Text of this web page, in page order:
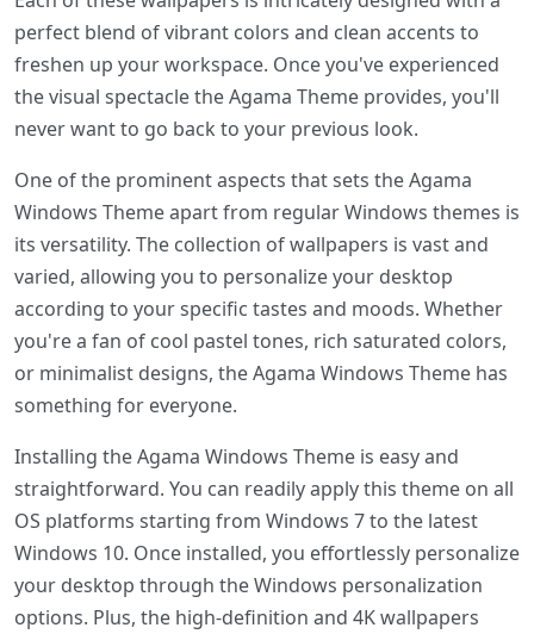
perfect blend of vibrant colors and clean accents to
freshen up your workspace. Once you've experienced
the visual spectacle the Agama Theme provides, you'll
never want to go back to your previous look.
One of the prominent aspects that sets the Agama
Windows Theme apart from regular Windows themes is
its versatility. The collection of wallpapers is vast and
varied, allowing you to personalize your desktop
according to your specific tastes and moods. Whether
you're a fan of cool pastel tones, rich saturated colors,
or minimalist designs, the Agama Windows Theme has
something for everyone.
Installing the Agama Windows Theme is easy and
straightforward. You can readily apply this theme on all
OS platforms starting from Windows 7 to the latest
Windows 10. Once installed, you effortlessly personalize
your desktop through the Windows personalization
options. Plus, the high-definition and 4K wallpapers